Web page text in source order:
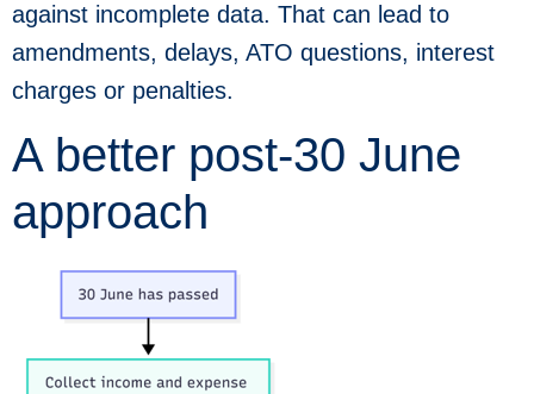
against incomplete data. That can lead to
amendments, delays, ATO questions, interest
charges or penalties.
A better post-30 June
approach